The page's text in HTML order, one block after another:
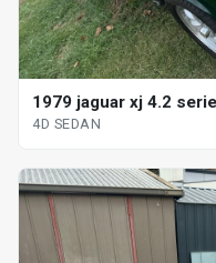
1979 jaguar xj 4.2
4D SEDAN